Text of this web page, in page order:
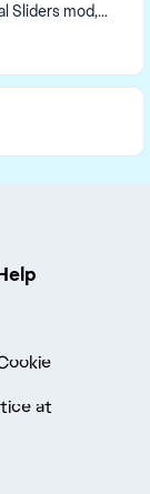
Sliders mod,
in t...
at